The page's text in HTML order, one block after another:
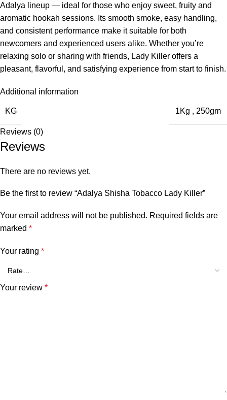
Adalya lineup — ideal for those who enjoy sweet, fruity and
aromatic hookah sessions. Its smooth smoke, easy handling,
and consistent performance make it suitable for both
newcomers and experienced users alike. Whether you’re
relaxing solo or sharing with friends, Lady Killer offers a
pleasant, flavorful, and satisfying experience from start to finish.
Additional information
KG 1Kg , 250gm
Reviews (0)
Reviews
There are no reviews yet.
Be the first to review “Adalya Shisha Tobacco Lady Killer”
Your email address will not be published. Required fields are
marked *
Your rating *
Your review *